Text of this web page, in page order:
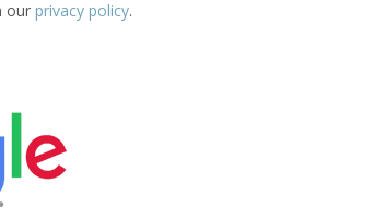
our privacy policy.